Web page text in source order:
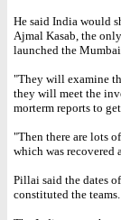
He said India would
Ajmal Kasab, the
launched the
"They will examine
they will meet the
morterm reports to
"Then there are lots
which was
Pillai said the dates
constituted the teams.